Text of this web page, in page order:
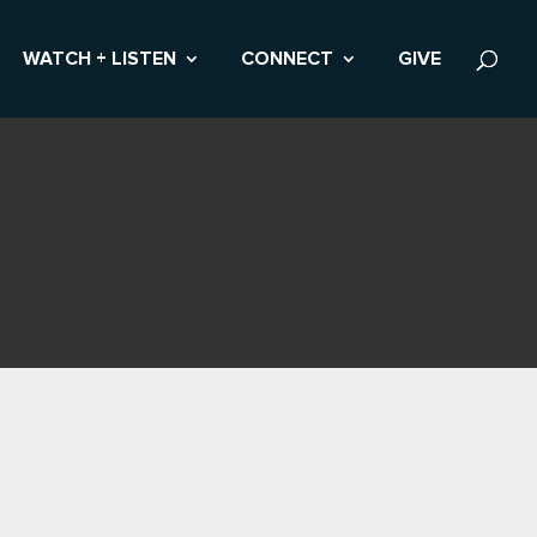
WATCH + LISTEN CONNECT GIVE